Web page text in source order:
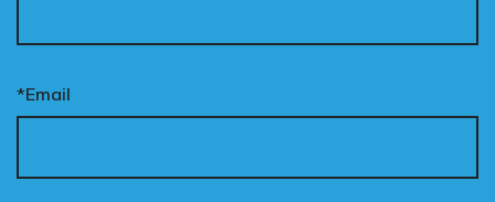
*Email